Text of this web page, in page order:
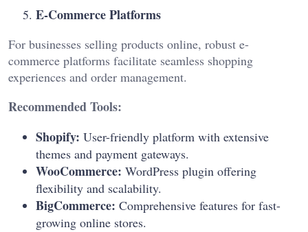
E-Commerce Platforms
For businesses selling products online, robust e-
commerce platforms facilitate seamless shopping
experiences and order management.
Recommended Tools:
Shopify: User-friendly platform with extensive
themes and payment gateways.
WooCommerce: WordPress plugin offering
flexibility and scalability.
BigCommerce: Comprehensive features for fast-
growing online stores.